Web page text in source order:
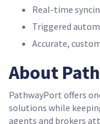
Real-time
Triggered
Accurate,
About
PathwayPort offers
solutions while
agents and brokers